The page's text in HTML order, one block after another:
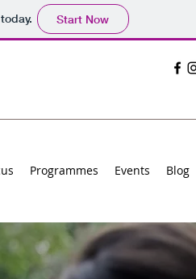
Start Now
Programmes Events Blog